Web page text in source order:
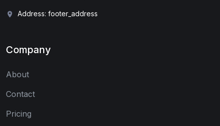
Address: footer_address
Company
About
Contact
Pricing